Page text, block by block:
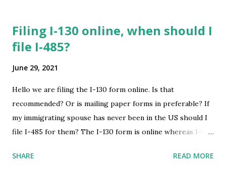
Filing I-130 online, when should I
file I-485?
June 29, 2021
Hello we are filing the I-130 form online. Is that
recommended? Or is mailing paper forms in preferable? If
my immigrating spouse has never been in the US should I
file I-485 for them? The I-130 form is online whereas I-485
won’t be apart of the package. Any advice is greatly
SHARE READ MORE